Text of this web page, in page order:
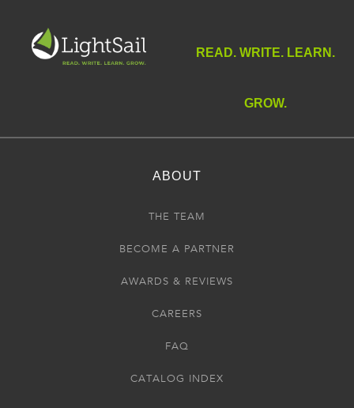
READ. WRITE. LEARN.
GROW.
ABOUT
THE TEAM
BECOME A PARTNER
AWARDS & REVIEWS
CAREERS
FAQ
CATALOG INDEX